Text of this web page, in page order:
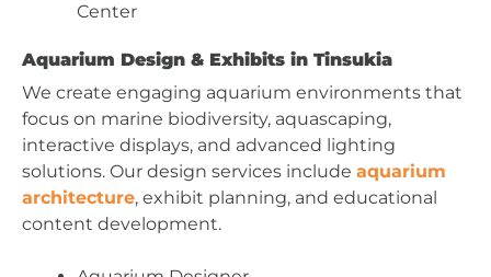
Center
Aquarium Design & Exhibits in Tinsukia
We create engaging aquarium environments that
focus on marine biodiversity, aquascaping,
interactive displays, and advanced lighting
solutions. Our design services include aquarium
architecture, exhibit planning, and educational
content development.